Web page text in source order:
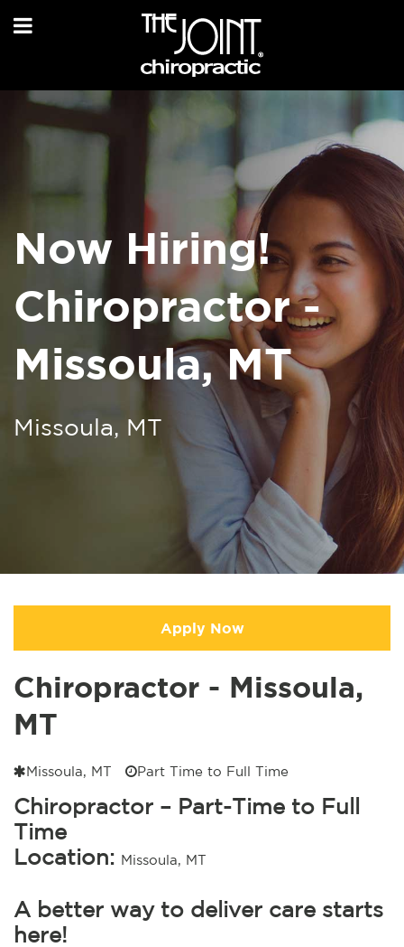
Now Hiring!
Chiropractor -
Missoula, MT
Missoula, MT
Apply Now
Chiropractor - Missoula,
MT
Missoula, MT Part Time to Full Time
Chiropractor – Part-Time to Full
Time
Location: Missoula, MT
A better way to deliver care starts
here!